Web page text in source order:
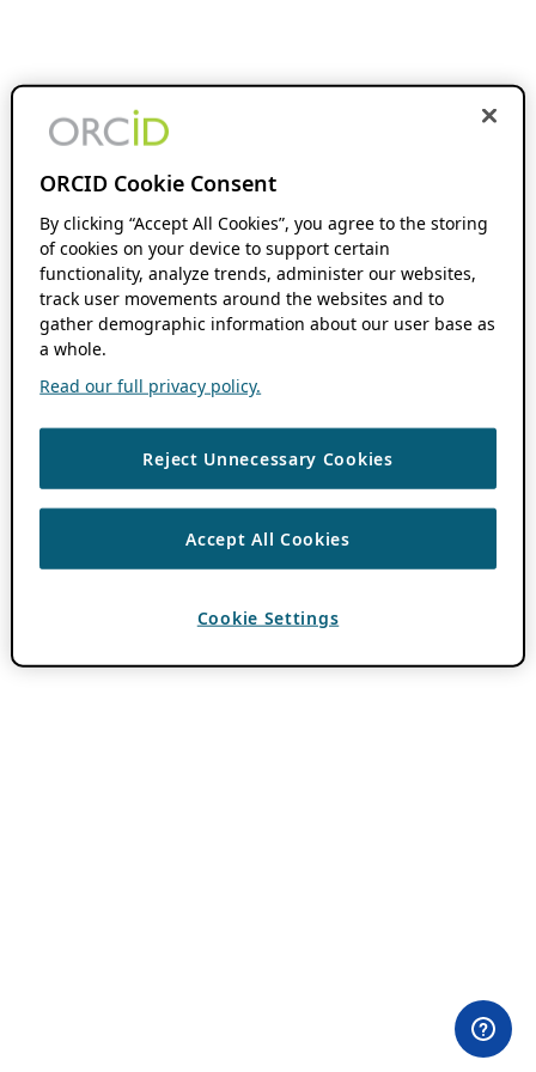
ORCID Cookie Consent
By clicking “Accept All Cookies”, you agree to the storing
of cookies on your device to support certain
functionality, analyze trends, administer our websites,
track user movements around the websites and to
gather demographic information about our user base as
a whole.
Read our full privacy policy.
Reject Unnecessary Cookies
Accept All Cookies
Cookie Settings